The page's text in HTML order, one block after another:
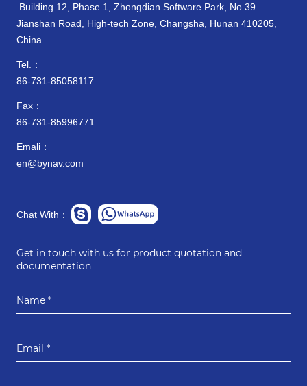
Building 12, Phase 1, Zhongdian Software Park, No.39
Jianshan Road, High-tech Zone, Changsha, Hunan 410205,
China
Tel.：
86-731-85058117
Fax：
86-731-85996771
Emali：
en@bynav.com
Chat With：
Get in touch with us for product quotation and
documentation
Name *
Email *